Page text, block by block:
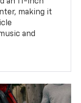
making it
and